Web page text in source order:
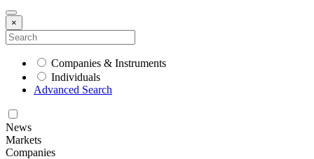
×
Companies & Instruments
Individuals
Advanced Search
News
Markets
Companies